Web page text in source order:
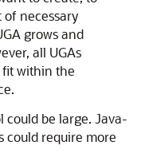
necessary
grows and
all UGAs
fit within the
could be large. Java-
could require more